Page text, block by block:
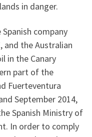
in danger.
company
and the Australian
in the Canary
part of the
Fuerteventura
September 2014,
Spanish Ministry of
In order to comply